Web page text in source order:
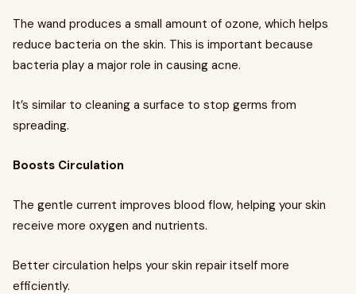
The wand produces a small amount of ozone, which helps
reduce bacteria on the skin. This is important because
bacteria play a major role in causing acne.
It’s similar to cleaning a surface to stop germs from
spreading.
Boosts Circulation
The gentle current improves blood flow, helping your skin
receive more oxygen and nutrients.
Better circulation helps your skin repair itself more
efficiently.